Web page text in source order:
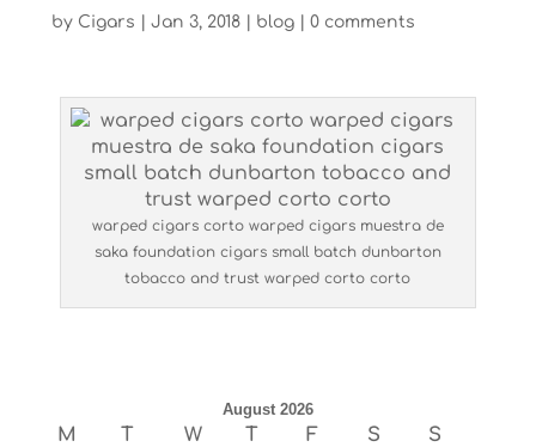
by Cigars Jan 3, 2018| blog| 0 comments
warped cigars corto warped cigars muestra de
saka foundation cigars small batch dunbarton
tobacco and trust warped corto corto
August 2026
M T W T F S
S